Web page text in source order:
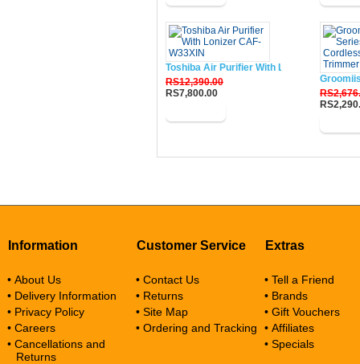
Toshiba Air Purifier With Lonizer CAF-
RS12,390.00
RS7,800.00
Information
• About Us
• Delivery Information
• Privacy Policy
• Careers
• Cancellations and
Returns
Customer Service
• Contact Us
• Returns
• Site Map
• Ordering and Tracking
Extras
• Tell a Friend
• Brands
• Gift Vouchers
• Affiliates
• Specials